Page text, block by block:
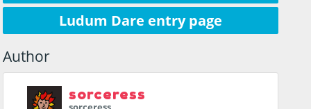
Ludum Dare entry page
Author
sorceress